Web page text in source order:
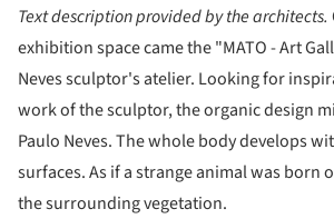
Text description provided by the architects.
exhibition space came the "MATO - Art
Neves sculptor's atelier. Looking for
work of the sculptor, the organic design
Paulo Neves. The whole body develops
surfaces. As if a strange animal was born
the surrounding vegetation.